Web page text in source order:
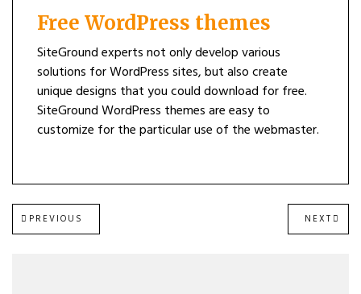
Free WordPress themes
SiteGround experts not only develop various
solutions for WordPress sites, but also create
unique designs that you could download for free.
SiteGround WordPress themes are easy to
customize for the particular use of the webmaster.
Post
PREVIOUS
POST:
NEXT NEXT
POST: